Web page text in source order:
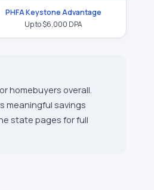
PHFA Keystone Advantage
Up to $6,000 DPA
homebuyers overall.
meaningful savings
state pages for full